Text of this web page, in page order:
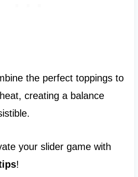
the perfect toppings to
creating a balance
your slider game with
!